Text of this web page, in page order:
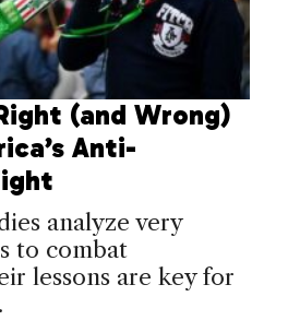
(and Wrong)
Anti-
analyze very
to combat
lessons are key for